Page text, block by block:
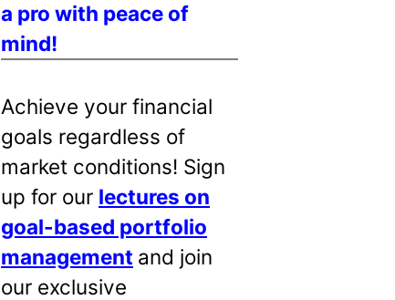
a pro with peace of
mind!
Achieve your financial
goals regardless of
market conditions! Sign
up for our lectures on
goal-based portfolio
management and join
our exclusive